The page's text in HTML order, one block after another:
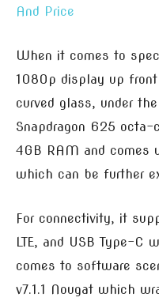
And Price
When it comes to
1080p display up
curved glass, under
Snapdragon 625 octa-
4GB RAM and comes
which can be further
For connectivity, it
LTE, and USB Type-C
comes to software
v7.1.1 Nougat which